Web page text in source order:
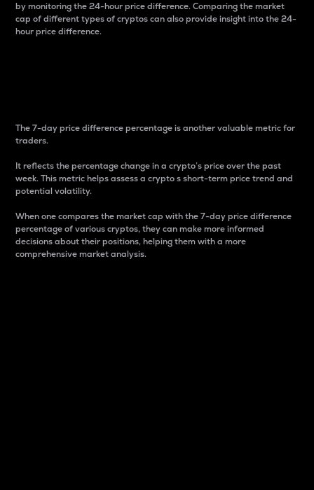
by monitoring the 24-hour price difference. Comparing the market
cap of different types of cryptos can also provide insight into the 24-
hour price difference.
The 7-day price difference percentage is another valuable metric for
traders.
It reflects the percentage change in a crypto’s price over the past
week. This metric helps assess a crypto s short-term price trend and
potential volatility.
When one compares the market cap with the 7-day price difference
percentage of various cryptos, they can make more informed
decisions about their positions, helping them with a more
comprehensive market analysis.